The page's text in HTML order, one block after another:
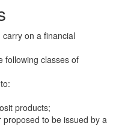
on a financial
following classes of
products;
to be issued by a